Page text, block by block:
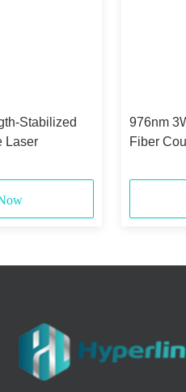
Stabilized
Laser
976nm
Fiber